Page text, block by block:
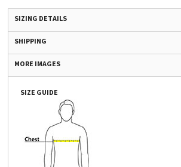
SIZING DETAILS
SHIPPING
MORE IMAGES
SIZE GUIDE